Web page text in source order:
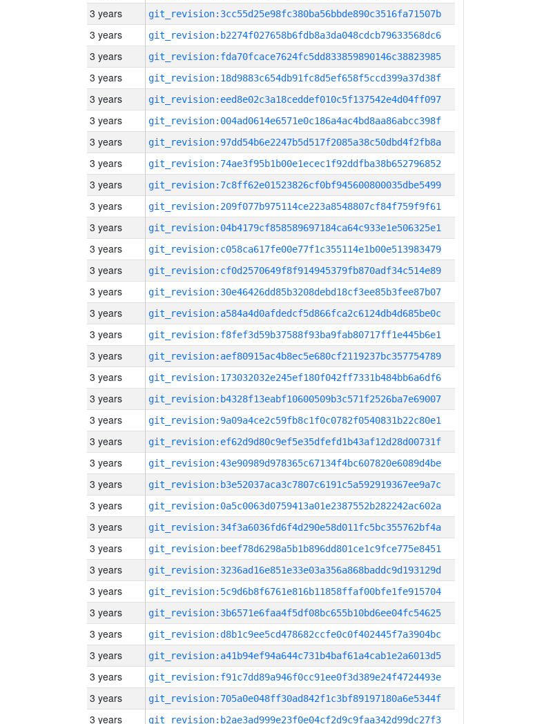
3 years git_revision:3cc55d25e98fc380ba56bbde890c3516fa71507b
3 years git_revision:b2274f027658b6fdb8a3da048cdcb79633568dc6
3 years git_revision:fda70fcace7624fc5dd833859890146c38823985
3 years git_revision:18d9883c654db91fc8d5ef658f5ccd399a37d38f
3 years git_revision:eed8e02c3a18ceddef010c5f137542e4d04ff097
3 years git_revision:004ad0614e6571e0c186a4ac4bd8aa86abcc398f
3 years git_revision:97dd54b6e2247b5d517f2085a38c50dbd4f2fb8a
3 years git_revision:74ae3f95b1b00e1ecec1f92ddfba38b652796852
3 years git_revision:7c8ff62e01523826cf0bf945600800035dbe5499
3 years git_revision:209f077b975114ce223a8548807cf84f759f9f61
3 years git_revision:04b4179cf858589697184ca64c933e1e506325e1
3 years git_revision:c058ca617fe00e77f1c355114e1b00e513983479
3 years git_revision:cf0d2570649f8f914945379fb870adf34c514e89
3 years git_revision:30e46426dd85b3208debd18cf3ee85b3fee87b07
3 years git_revision:a584a4d0afdedcf5d866fca2c6124db4d685be0c
3 years git_revision:f8fef3d59b37588f93ba9fab80717ff1e445b6e1
3 years git_revision:aef80915ac4b8ec5e680cf2119237bc357754789
3 years git_revision:173032032e245ef180f042ff7331b484bb6a6df6
3 years git_revision:b4328f13eabf10600509b3c571f2526ba7e69007
3 years git_revision:9a09a4ce2c59fb8c1f0c0782f0540831b22c80e1
3 years git_revision:ef62d9d80c9ef5e35dfefd1b43af12d28d00731f
3 years git_revision:43e90989d978365c67134f4bc607820e6089d4be
3 years git_revision:b3e52037aca3c7807c6191c5a592919367ee9a7c
3 years git_revision:0a5c0063d0759413a01e2387552b282242ac602a
3 years git_revision:34f3a6036fd6f4d290e58d011fc5bc355762bf4a
3 years git_revision:beef78d6298a5b1b896dd801ce1c9fce775e8451
3 years git_revision:3236ad16e851e33e03a356a868baddc9d193129d
3 years git_revision:5c9d6b8f6761e816b11858ffaf00bfe1fe915704
3 years git_revision:3b6571e6faa4f5df08bc655b10bd6ee04fc54625
3 years git_revision:d8b1c9ee5cd478682ccfe0c0f402445f7a3904bc
3 years git_revision:a41b94ef94a644c731b4baf61a4cab1e2a6013d5
3 years git_revision:f91c7dd89a946f0cc91ee0f3d389e24f4724493e
3 years git_revision:705a0e048ff30ad842f1c3bf89197180a6e5344f
3 years git_revision:b2ae3ad999e23f0e04cf2d9c9faa342d99dc27f3